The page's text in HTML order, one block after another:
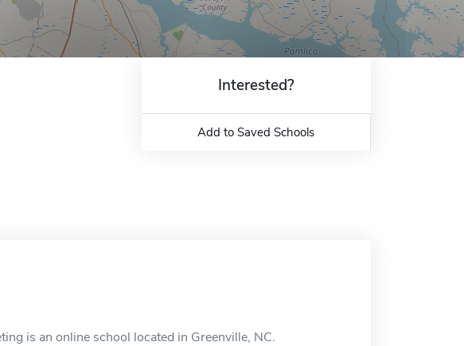
Interested?
Add to Saved Schools
is an online school located in Greenville, NC.